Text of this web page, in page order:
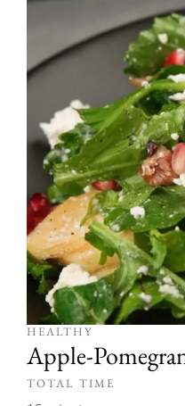
HEALTHY
Apple-
TOTAL TIME